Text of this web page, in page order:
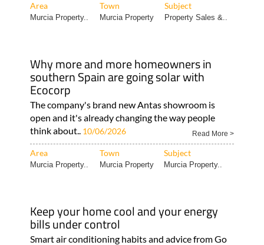
Area Town Subject
Murcia Property.. Murcia Property Property Sales &..
Why more and more homeowners in
southern Spain are going solar with
Ecocorp
The company's brand new Antas showroom is
open and it's already changing the way people
think about.. 10/06/2026 Read More >
Area Town Subject
Murcia Property.. Murcia Property Murcia Property..
Keep your home cool and your energy
bills under control
Smart air conditioning habits and advice from Go